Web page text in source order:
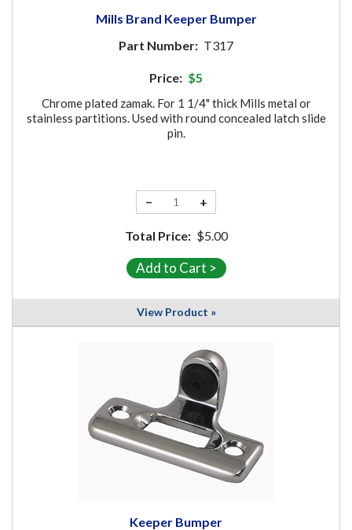
Mills Brand Keeper Bumper
Part Number: T317
Price: $5
Chrome plated zamak. For 1 1/4" thick Mills metal or
stainless partitions. Used with round concealed latch slide
pin.
− +
Total Price: $5.00
View Product »
Keeper Bumper